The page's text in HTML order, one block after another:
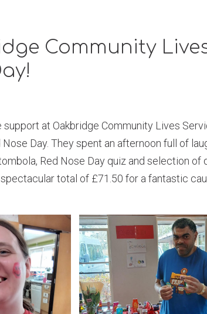
Community
support at Oakbridge Community Lives
Day. They spent an afternoon full of
Red Nose Day quiz and selection
total of £71.50 for a fantastic